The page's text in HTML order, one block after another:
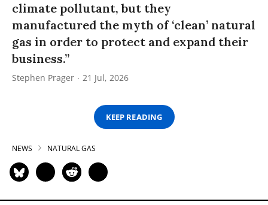
climate pollutant, but they
manufactured the myth of ‘clean’ natural
gas in order to protect and expand their
business.”
Stephen Prager 21 Jul, 2026
KEEP READING
NEWS NATURAL GAS